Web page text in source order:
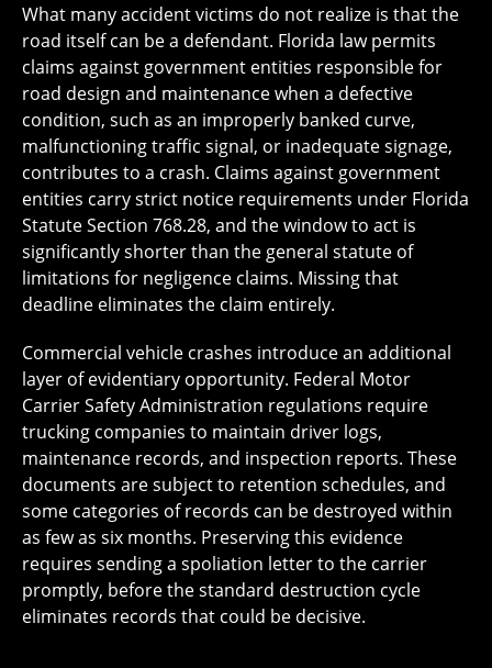
What many accident victims do not realize is that the
road itself can be a defendant. Florida law permits
claims against government entities responsible for
road design and maintenance when a defective
condition, such as an improperly banked curve,
malfunctioning traffic signal, or inadequate signage,
contributes to a crash. Claims against government
entities carry strict notice requirements under Florida
Statute Section 768.28, and the window to act is
significantly shorter than the general statute of
limitations for negligence claims. Missing that
deadline eliminates the claim entirely.
Commercial vehicle crashes introduce an additional
layer of evidentiary opportunity. Federal Motor
Carrier Safety Administration regulations require
trucking companies to maintain driver logs,
maintenance records, and inspection reports. These
documents are subject to retention schedules, and
some categories of records can be destroyed within
as few as six months. Preserving this evidence
requires sending a spoliation letter to the carrier
promptly, before the standard destruction cycle
eliminates records that could be decisive.